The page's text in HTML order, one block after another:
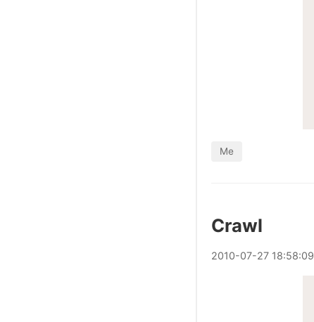
Me
Crawl
2010-07-27 18:58:09